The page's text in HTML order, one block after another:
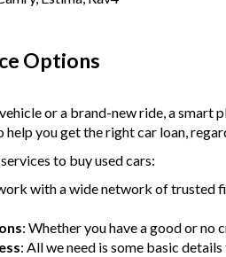
Options
or a brand-new ride, a
help you get the right car loan,
to buy used cars:
with a wide network of trusted
: Whether you have a good or
: All we need is some basic